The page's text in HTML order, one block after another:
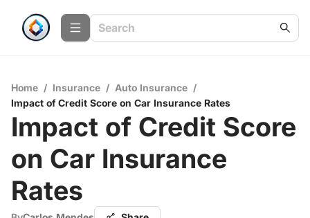
Home / Insurance / Auto Insurance /
Impact of Credit Score on Car Insurance Rates
Impact of Credit Score
on Car Insurance
Rates